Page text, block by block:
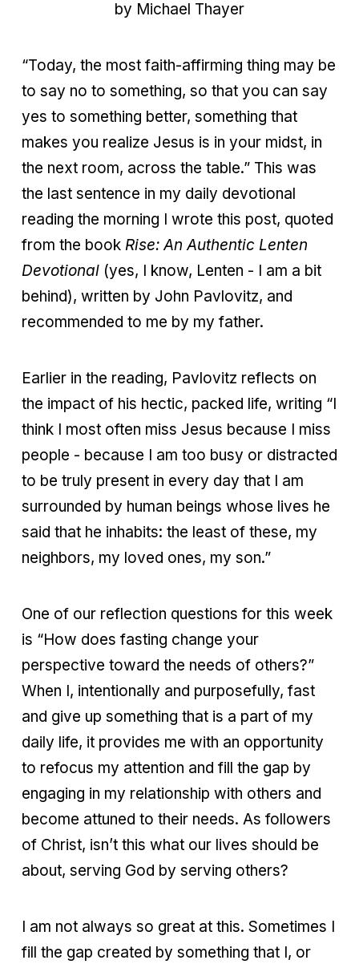
by Michael Thayer
“Today, the most faith-affirming thing may be
to say no to something, so that you can say
yes to something better, something that
makes you realize Jesus is in your midst, in
the next room, across the table.” This was
the last sentence in my daily devotional
reading the morning I wrote this post, quoted
from the book Rise: An Authentic Lenten
Devotional (yes, I know, Lenten - I am a bit
behind), written by John Pavlovitz, and
recommended to me by my father.
Earlier in the reading, Pavlovitz reflects on
the impact of his hectic, packed life, writing “I
think I most often miss Jesus because I miss
people - because I am too busy or distracted
to be truly present in every day that I am
surrounded by human beings whose lives he
said that he inhabits: the least of these, my
neighbors, my loved ones, my son.”
One of our reflection questions for this week
is “How does fasting change your
perspective toward the needs of others?”
When I, intentionally and purposefully, fast
and give up something that is a part of my
daily life, it provides me with an opportunity
to refocus my attention and fill the gap by
engaging in my relationship with others and
become attuned to their needs. As followers
of Christ, isn’t this what our lives should be
about, serving God by serving others?
I am not always so great at this. Sometimes I
fill the gap created by something that I, or